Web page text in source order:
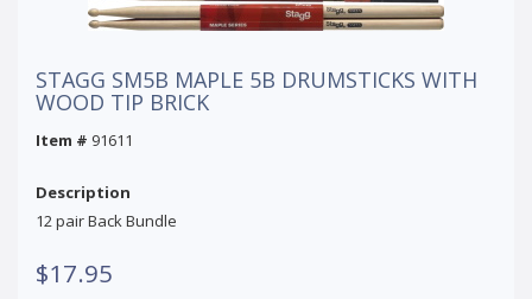
STAGG SM5B MAPLE 5B DRUMSTICKS WITH
WOOD TIP BRICK
Item # 91611
Description
12 pair Back Bundle
$17.95